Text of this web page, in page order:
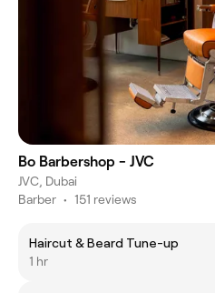
Bo Barbershop - JVC
JVC, Dubai
Barber • 151 reviews
Haircut & Beard Tune-up
1 hr